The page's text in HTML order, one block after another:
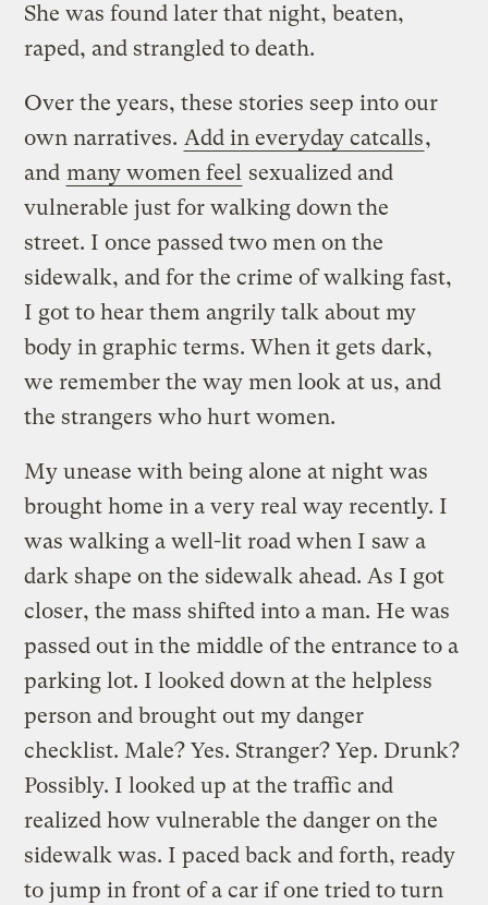
She was found later that night, beaten,
raped, and strangled to death.
Over the years, these stories seep into our
own narratives. Add in everyday catcalls,
and many women feel sexualized and
vulnerable just for walking down the
street. I once passed two men on the
sidewalk, and for the crime of walking fast,
I got to hear them angrily talk about my
body in graphic terms. When it gets dark,
we remember the way men look at us, and
the strangers who hurt women.
My unease with being alone at night was
brought home in a very real way recently. I
was walking a well-lit road when I saw a
dark shape on the sidewalk ahead. As I got
closer, the mass shifted into a man. He was
passed out in the middle of the entrance to a
parking lot. I looked down at the helpless
person and brought out my danger
checklist. Male? Yes. Stranger? Yep. Drunk?
Possibly. I looked up at the traffic and
realized how vulnerable the danger on the
sidewalk was. I paced back and forth, ready
to jump in front of a car if one tried to turn